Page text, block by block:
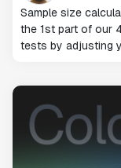
Sample size
the 1st part of our
tests by adjusting